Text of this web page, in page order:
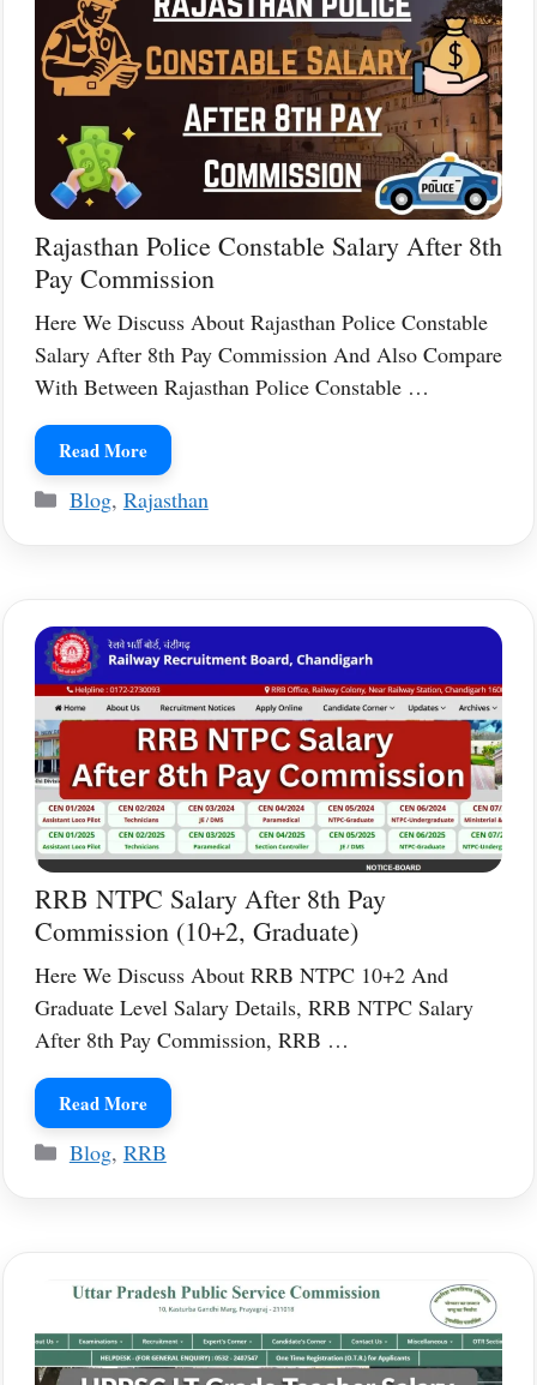
Rajasthan Police Constable Salary After 8th
Pay Commission
Here We Discuss About Rajasthan Police Constable
Salary After 8th Pay Commission And Also Compare
With Between Rajasthan Police Constable …
Read More
Categories
Blog, Rajasthan
RRB NTPC Salary After 8th Pay
Commission (10+2, Graduate)
Here We Discuss About RRB NTPC 10+2 And
Graduate Level Salary Details, RRB NTPC Salary
After 8th Pay Commission, RRB …
Read More
Categories
Blog, RRB